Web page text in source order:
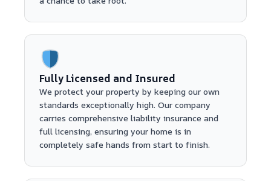
Fully Licensed and Insured
We protect your property by keeping our own
standards exceptionally high. Our company
carries comprehensive liability insurance and
full licensing, ensuring your home is in
completely safe hands from start to finish.